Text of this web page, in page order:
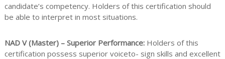
candidate’s competency. Holders of this certification should
be able to interpret in most situations.
NAD V (Master) – Superior Performance:Holders of this
certification possess superior voiceto- sign skills and excellent